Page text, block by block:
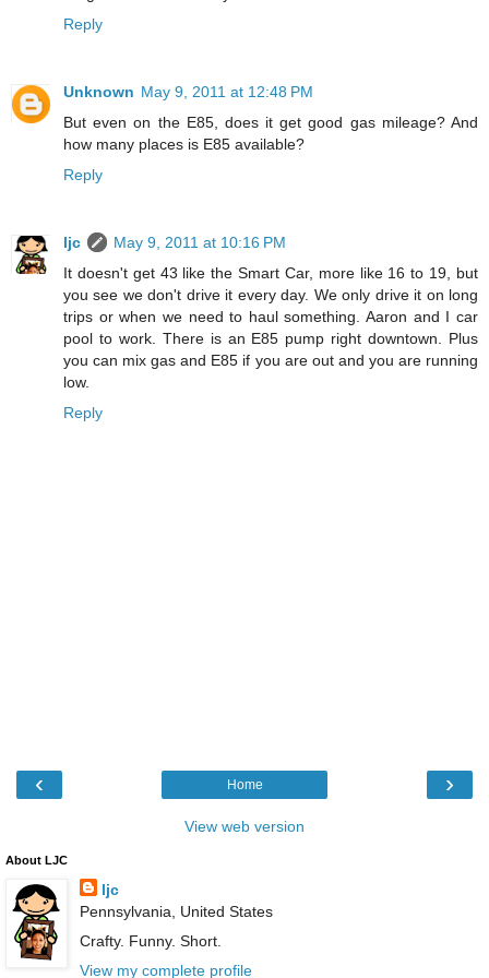
Reply
Unknown May 9, 2011 at 12:48 PM
But even on the E85, does it get good gas mileage? And
how many places is E85 available?
Reply
ljc
May 9, 2011 at 10:16 PM
It doesn't get 43 like the Smart Car, more like 16 to 19, but
you see we don't drive it every day. We only drive it on long
trips or when we need to haul something. Aaron and I car
pool to work. There is an E85 pump right downtown. Plus
you can mix gas and E85 if you are out and you are running
low.
Reply
‹ ›
Home
View web version
About LJC
ljc
Pennsylvania, United States
Crafty. Funny. Short.
View my complete profile